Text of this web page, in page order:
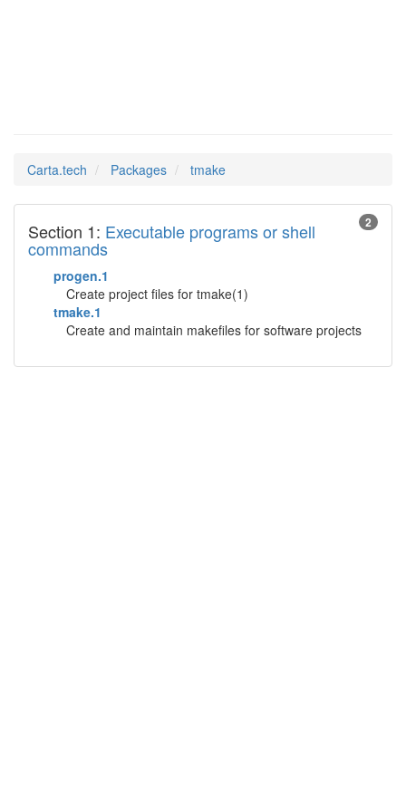
Carta.tech Packages tmake
2
Section 1: Executable programs or shell
commands
progen.1
Create project files for tmake(1)
tmake.1
Create and maintain makefiles for software projects